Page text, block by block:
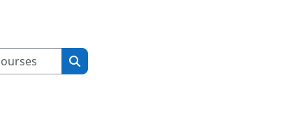
Search courses
Search courses